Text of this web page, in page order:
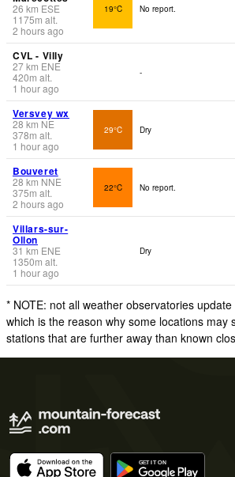
26 km ESE
1175m alt.
2 hours ago
19°C No report.
CVL - Villy
27km ENE
420m alt.
1 hour ago
-
Versvey wx
28 km NE
378m alt.
1 hour ago
29°C Dry
Bouveret
28 km NNE
375m alt.
2 hours ago
22°C No report.
Villars-sur-
Ollon
31 km ENE
1350m alt.
1 hour ago
Dry
* NOTE: not all weather observatories
which is the reason why some locations may
stations that are further away than known